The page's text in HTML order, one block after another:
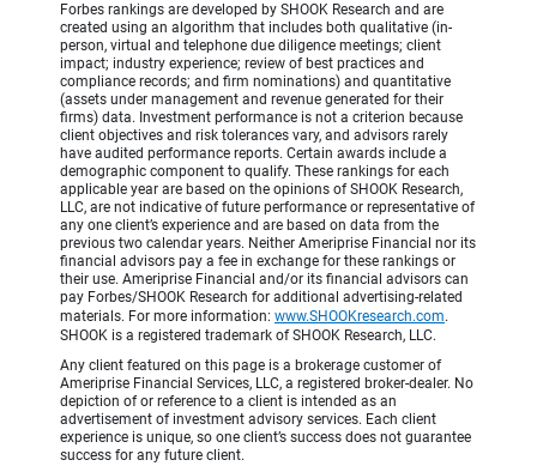
Forbes rankings are developed by SHOOK Research and are
created using an algorithm that includes both qualitative (in-
person, virtual and telephone due diligence meetings; client
impact; industry experience; review of best practices and
compliance records; and firm nominations) and quantitative
(assets under management and revenue generated for their
firms) data. Investment performance is not a criterion because
client objectives and risk tolerances vary, and advisors rarely
have audited performance reports. Certain awards include a
demographic component to qualify. These rankings for each
applicable year are based on the opinions of SHOOK Research,
LLC, are not indicative of future performance or representative of
any one client’s experience and are based on data from the
previous two calendar years. Neither Ameriprise Financial nor its
financial advisors pay a fee in exchange for these rankings or
their use. Ameriprise Financial and/or its financial advisors can
pay Forbes/SHOOK Research for additional advertising-related
materials. For more information: www.SHOOKresearch.com.
SHOOK is a registered trademark of SHOOK Research, LLC.
Any client featured on this page is a brokerage customer of
Ameriprise Financial Services, LLC, a registered broker-dealer. No
depiction of or reference to a client is intended as an
advertisement of investment advisory services. Each client
experience is unique, so one client’s success does not guarantee
success for any future client.